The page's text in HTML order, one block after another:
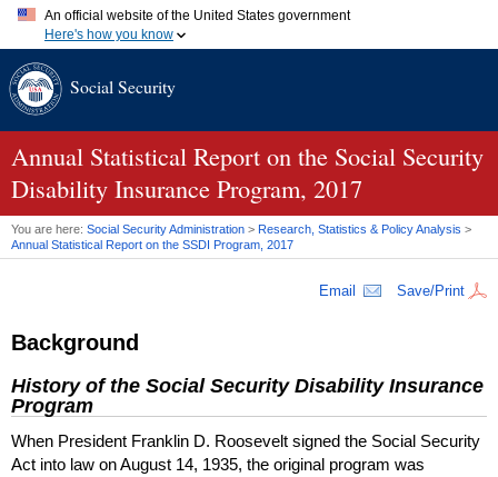
An official website of the United States government
Here's how you know
A.gov website belongs to an official government organization in
website. Share sensitive information only on official, secure
websites.
Social Security
Annual Statistical Report on the Social Security
Disability Insurance Program, 2017
You are here: Social Security Administration > Research, Statistics & Policy Analysis >
Annual Statistical Report on the SSDI Program, 2017
Email Save/Print
Background
History of the Social Security Disability Insurance
Program
When President Franklin D. Roosevelt signed the Social Security
Act into law on August 14, 1935, the original program was